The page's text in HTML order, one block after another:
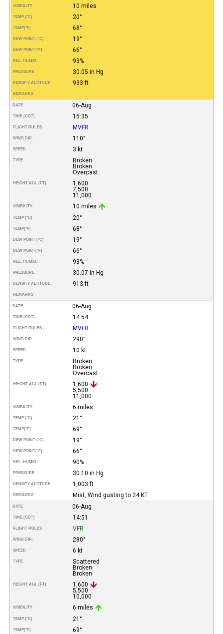
VISIBILITY 10 miles
TEMP (°C) 20°
TEMP(°F) 68°
DEW POINT (°C) 19°
DEW POINT(°F) 66°
REL. HUMID. 93%
PRESSURE 30.05 in Hg
DENSITY ALTITUDE 933 ft
REMARKS
DATE 06-Aug
TIME (CDT) 15:35
FLIGHT RULES MVFR
WIND DIR. 110°
SPEED 3 kt
TYPE
Broken
Broken
Overcast
HEIGHT AGL (FT)
1,600
7,500
11,000
VISIBILITY 10 miles
TEMP (°C) 20°
TEMP(°F) 68°
DEW POINT (°C) 19°
DEW POINT(°F) 66°
REL. HUMID. 93%
PRESSURE 30.07 in Hg
DENSITY ALTITUDE 913 ft
REMARKS
DATE 06-Aug
TIME (CDT) 14:54
FLIGHT RULES MVFR
WIND DIR. 290°
SPEED 10 kt
TYPE
Broken
Broken
Overcast
HEIGHT AGL (FT)
1,600
5,500
11,000
VISIBILITY 6 miles
TEMP (°C) 21°
TEMP(°F) 69°
DEW POINT (°C) 19°
DEW POINT(°F) 66°
REL. HUMID. 90%
PRESSURE 30.10 in Hg
DENSITY ALTITUDE 1,003 ft
REMARKS Mist, Wind gusting to 24 KT
DATE 06-Aug
TIME (CDT) 14:51
FLIGHT RULES VFR
WIND DIR. 280°
SPEED 6 kt
TYPE
Scattered
Broken
Broken
HEIGHT AGL (FT)
1,600
5,500
10,000
VISIBILITY 6 miles
TEMP (°C) 21°
TEMP(°F) 69°